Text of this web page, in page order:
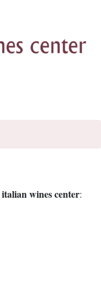
italian wines center: